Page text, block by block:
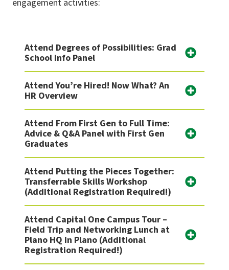
Attend Degrees of Possibilities: Grad
School Info Panel
Attend You’re Hired! Now What? An
HR Overview
Attend From First Gen to Full Time:
Advice & Q&A Panel with First Gen
Graduates
Attend Putting the Pieces Together:
Transferrable Skills Workshop
(Additional Registration Required!)
Attend Capital One Campus Tour –
Field Trip and Networking Lunch at
Plano HQ in Plano (Additional
Registration Required!)